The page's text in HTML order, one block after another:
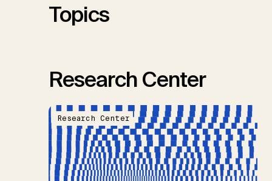
Topics
Research Center
Research Center